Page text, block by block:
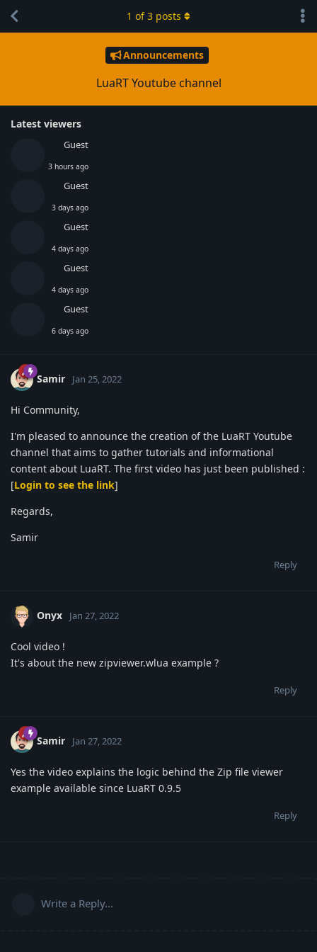
Announcements
LuaRT Youtube channel
Latest viewers
Guest
3 hours ago
Guest
3 days ago
Guest
4 days ago
Guest
4 days ago
Guest
6 days ago
1 of3 posts
Samir Jan 25, 2022
Hi Community,
I'm pleased to announce the creation of the LuaRT Youtube
channel that aims to gather tutorials and informational
content about LuaRT. The first video has just been published :
[Login to see the link]
Regards,
Samir
Reply
Onyx Jan 27, 2022
Cool video !
It's about the new zipviewer.wlua example ?
Reply
Samir Jan 27, 2022
Yes the video explains the logic behind the Zip file viewer
example available since LuaRT 0.9.5
Reply
Write a Reply...